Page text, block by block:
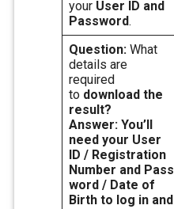
your User ID and
Password.
Question: What
details are
required
to download the
result?
Answer: You’ll
need your User
ID / Registration
Number and Pass
word / Date of
Birth to log in and